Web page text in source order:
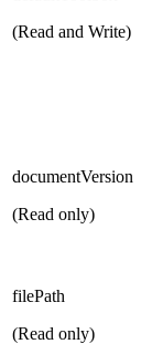
(Read and Write)
documentVersion
(Read only)
filePath
(Read only)